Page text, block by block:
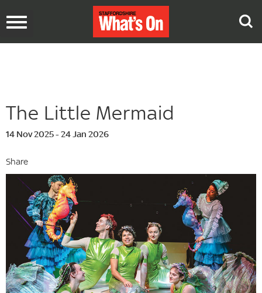
Toggle
The Little Mermaid
14 Nov 2025 - 24 Jan 2026
Share